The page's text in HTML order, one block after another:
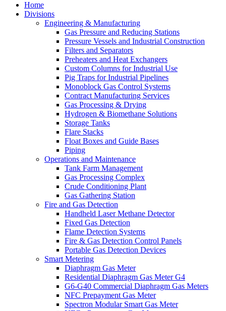
Home
Divisions
Engineering & Manufacturing
Gas Pressure and Reducing Stations
Pressure Vessels and Industrial Construction
Filters and Separators
Preheaters and Heat Exchangers
Custom Columns for Industrial Use
Pig Traps for Industrial Pipelines
Monoblock Gas Control Systems
Contract Manufacturing Services
Gas Processing & Drying
Hydrogen & Biomethane Solutions
Storage Tanks
Flare Stacks
Float Boxes and Guide Bases
Piping
Operations and Maintenance
Tank Farm Management
Gas Processing Complex
Crude Conditioning Plant
Gas Gathering Station
Fire and Gas Detection
Handheld Laser Methane Detector
Fixed Gas Detection
Flame Detection Systems
Fire & Gas Detection Control Panels
Portable Gas Detection Devices
Smart Metering
Diaphragm Gas Meter
Residential Diaphragm Gas Meter G4
G6-G40 Commercial Diaphragm Gas Meters
NFC Prepayment Gas Meter
Spectron Modular Smart Gas Meter